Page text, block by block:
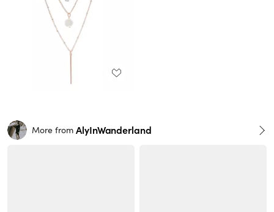
More from AlyInWanderland